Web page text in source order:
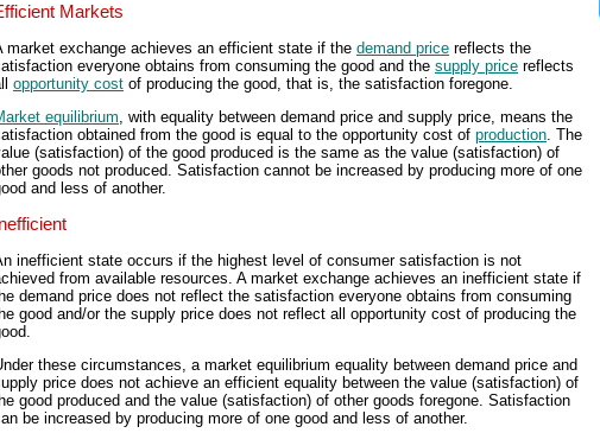
Markets
market exchange achieves an efficient state if the demand price reflects the
everyone obtains from consuming the good and the supply price reflects
opportunity cost of producing the good, that is, the satisfaction foregone.
equilibrium, with equality between demand price and supply price, means the
obtained from the good is equal to the opportunity cost of production. The
(satisfaction) of the good produced is the same as the value (satisfaction) of
goods not produced. Satisfaction cannot be increased by producing more of one
and less of another.
Inefficient
inefficient state occurs if the highest level of consumer satisfaction is not
from available resources. A market exchange achieves an inefficient state if
demand price does not reflect the satisfaction everyone obtains from consuming
good and/or the supply price does not reflect all opportunity cost of producing the
these circumstances, a market equilibrium equality between demand price and
price does not achieve an efficient equality between the value (satisfaction) of
good produced and the value (satisfaction) of other goods foregone. Satisfaction
be increased by producing more of one good and less of another.